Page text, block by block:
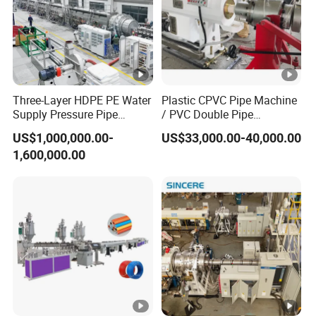
Three-Layer HDPE PE Water
Supply Pressure Pipe
Production Line Making
Extrusion Machine
US$1,000,000.00-
1,600,000.00
Plastic CPVC Pipe Machine
/ PVC Double Pipe
Production Line/ PVC
Electrical Conduit Pipe
Machine
US$33,000.00-40,000.00